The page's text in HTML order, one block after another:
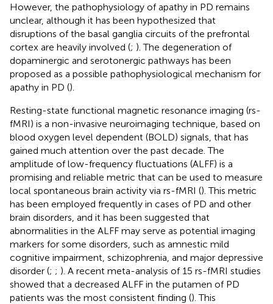
However, the pathophysiology of apathy in PD remains
unclear, although it has been hypothesized that
disruptions of the basal ganglia circuits of the prefrontal
cortex are heavily involved (; ). The degeneration of
dopaminergic and serotonergic pathways has been
proposed as a possible pathophysiological mechanism for
apathy in PD ().
Resting-state functional magnetic resonance imaging (rs-
fMRI) is a non-invasive neuroimaging technique, based on
blood oxygen level dependent (BOLD) signals, that has
gained much attention over the past decade. The
amplitude of low-frequency fluctuations (ALFF) is a
promising and reliable metric that can be used to measure
local spontaneous brain activity via rs-fMRI (). This metric
has been employed frequently in cases of PD and other
brain disorders, and it has been suggested that
abnormalities in the ALFF may serve as potential imaging
markers for some disorders, such as amnestic mild
cognitive impairment, schizophrenia, and major depressive
disorder (; ; ). A recent meta-analysis of 15 rs-fMRI studies
showed that a decreased ALFF in the putamen of PD
patients was the most consistent finding (). This